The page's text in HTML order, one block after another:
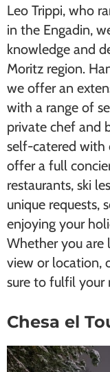
Leo Trippi, who
in the Engadin,
knowledge and
Moritz region.
we offer an
with a range of
private chef and
self-catered with
offer a full
restaurants, ski
unique requests,
enjoying your
Whether you are
view or location,
sure to fulfil your
Chesa el